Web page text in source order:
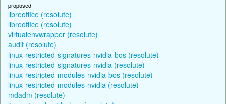
proposed
libreoffice (resolute)
libreoffice (resolute)
virtualenvwrapper (resolute)
audit (resolute)
linux-restricted-signatures-nvidia-bos (resolute)
linux-restricted-signatures-nvidia (resolute)
linux-restricted-modules-nvidia-bos (resolute)
linux-restricted-modules-nvidia (resolute)
mdadm (resolute)